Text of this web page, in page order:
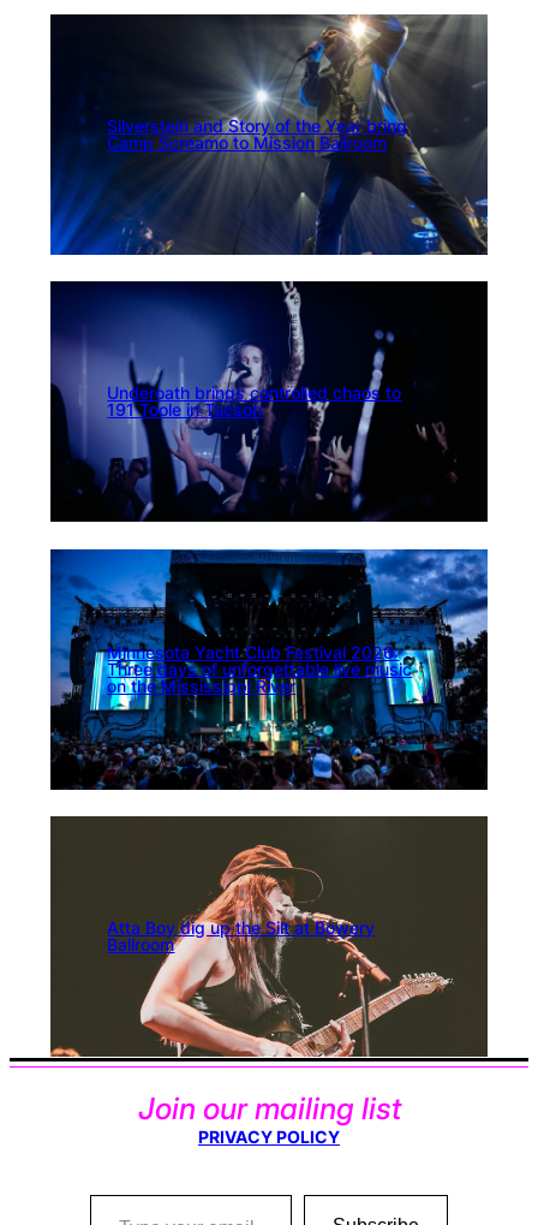
Silverstein and Story of the Year bring
Camp Screamo to Mission Ballroom
Underoath brings controlled chaos to
191 Toole in Tucson
Minnesota Yacht Club Festival 2026:
Three days of unforgettable live music
on the Mississippi River
Atta Boy dig up the Silt at Bowery
Ballroom
Join our mailing list
PRIVACY POLICY
Type your email…